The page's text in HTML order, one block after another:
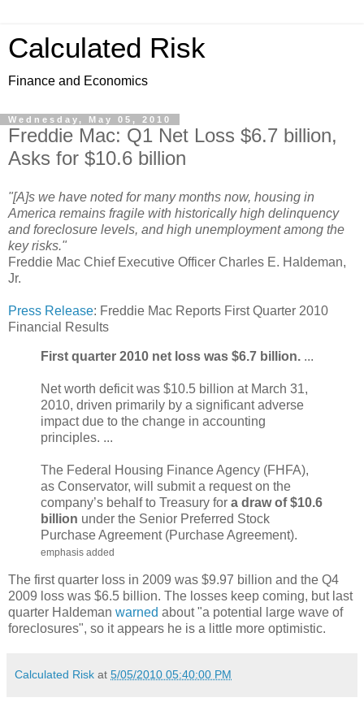
Calculated Risk
Finance and Economics
Wednesday, May 05, 2010
Freddie Mac: Q1 Net Loss $6.7 billion,
Asks for $10.6 billion
"[A]s we have noted for many months now, housing in
America remains fragile with historically high delinquency
and foreclosure levels, and high unemployment among the
key risks."
Freddie Mac Chief Executive Officer Charles E. Haldeman,
Jr.
Press Release: Freddie Mac Reports First Quarter 2010
Financial Results
First quarter 2010 net loss was $6.7 billion. ...
Net worth deficit was $10.5 billion at March 31,
2010, driven primarily by a significant adverse
impact due to the change in accounting
principles. ...
The Federal Housing Finance Agency (FHFA),
as Conservator, will submit a request on the
company’s behalf to Treasury for a draw of $10.6
billion under the Senior Preferred Stock
Purchase Agreement (Purchase Agreement).
emphasis added
The first quarter loss in 2009 was $9.97 billion and the Q4
2009 loss was $6.5 billion. The losses keep coming, but last
quarter Haldeman warned about "a potential large wave of
foreclosures", so it appears he is a little more optimistic.
Calculated Risk at 5/05/2010 05:40:00 PM